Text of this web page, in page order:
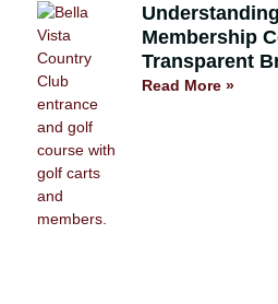
Membership
Transparent
Read More »